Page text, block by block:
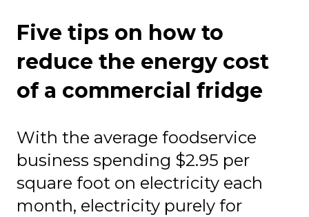
Five tips on how to
reduce the energy cost
of a commercial fridge
With the average foodservice
business spending $2.95 per
square foot on electricity each
month, electricity purely for